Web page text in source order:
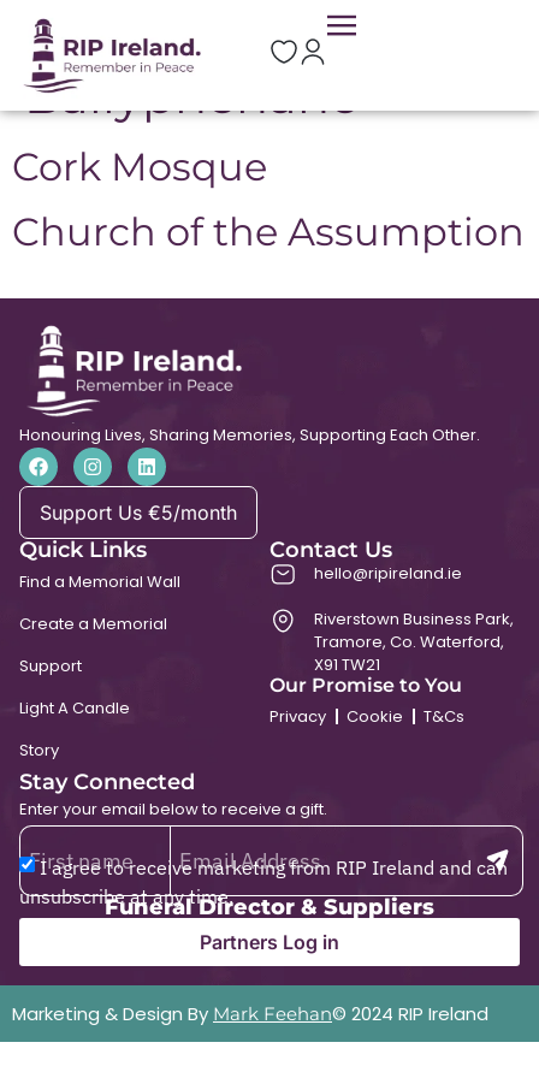
Location:
Ballyphehane
Cork Mosque
Church of the Assumption
Honouring Lives, Sharing Memories, Supporting Each Other.
Support Us €5/month
Quick Links
Find a Memorial Wall
Create a Memorial
Support
Light A Candle
Story
Contact Us
hello@ripireland.ie
Riverstown Business Park,
Tramore, Co. Waterford,
X91 TW21
Our Promise to You
Privacy
Cookie T&Cs
Stay Connected
Enter your email below to receive a gift.
I agree to receive marketing from RIP Ireland and can
unsubscribe at any time.
Funeral Director & Suppliers
Partners Log in
Marketing & Design By Mark Feehan© 2024 RIP Ireland